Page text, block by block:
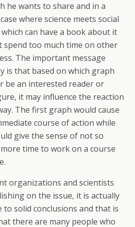
he wants to share and in a
where science meets social
can have a book about it
too much time on other
The important message
is that based on which graph
be an interested reader or
it may influence the reaction
The first graph would cause
course of action while
give the sense of not so
time to work on a course
organizations and scientists
on the issue, it is actually
solid conclusions and that is
there are many people who